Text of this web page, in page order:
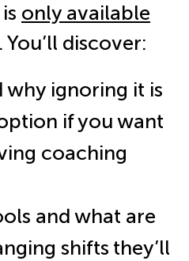
only available
. You’ll discover:
why ignoring it is
if you want
coaching
and what are
shifts they’ll